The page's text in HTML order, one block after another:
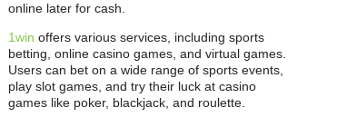
online later for cash.
1win offers various services, including sports
betting, online casino games, and virtual games.
Users can bet on a wide range of sports events,
play slot games, and try their luck at casino
games like poker, blackjack, and roulette.